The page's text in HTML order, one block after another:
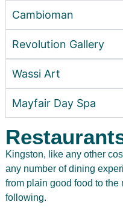
Cambioman
Revolution Gallery
Wassi Art
Mayfair Day Spa
Kingston, like any other
any number of dining
from plain good food to
following.